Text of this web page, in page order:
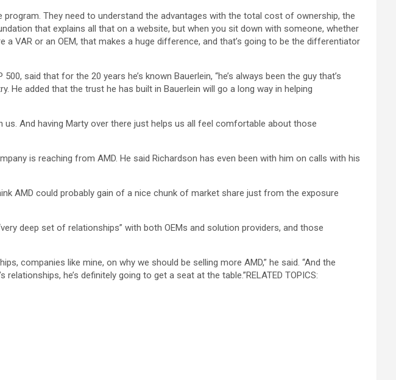
They need to understand the advantages with the total cost of ownership, the
that explains all that on a website, but when you sit down with someone, whether
VAR or an OEM, that makes a huge difference, and that’s going to be the differentiator
said that for the 20 years he’s known Bauerlein, “he’s always been the guy that’s
He added that the trust he has built in Bauerlein will go a long way in helping
us. And having Marty over there just helps us all feel comfortable about those
is reaching from AMD. He said Richardson has even been with him on calls with his
AMD could probably gain of a nice chunk of market share just from the exposure
deep set of relationships” with both OEMs and solution providers, and those
companies like mine, on why we should be selling more AMD,” he said. “And the
he’s definitely going to get a seat at the table.”RELATED TOPICS: